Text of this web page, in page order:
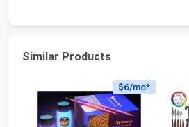
Similar Products
$6/mo*